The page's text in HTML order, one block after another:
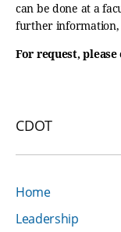
can be done at a
further
For request,
CDOT
Home
Leadership